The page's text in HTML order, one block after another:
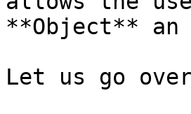
**Object**
Let us go